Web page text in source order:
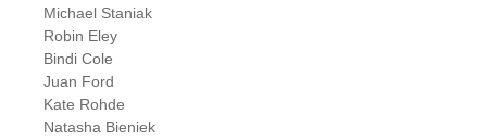
Michael Staniak
Robin Eley
Bindi Cole
Juan Ford
Kate Rohde
Natasha Bieniek